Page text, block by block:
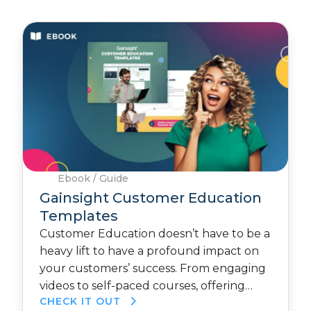
Ebook / Guide
Gainsight Customer Education
Templates
Customer Education doesn’t have to be a
heavy lift to have a profound impact on
your customers’ success. From engaging
videos to self-paced courses, offering…
CHECK IT OUT